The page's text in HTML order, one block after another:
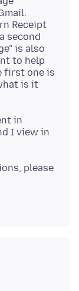
Receipt
second
is also
to help
first one is
is it
in
I view in
please